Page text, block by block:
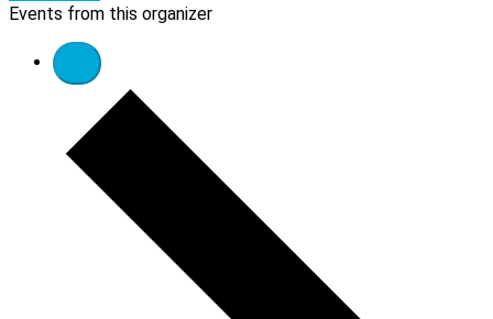
Events from this organizer